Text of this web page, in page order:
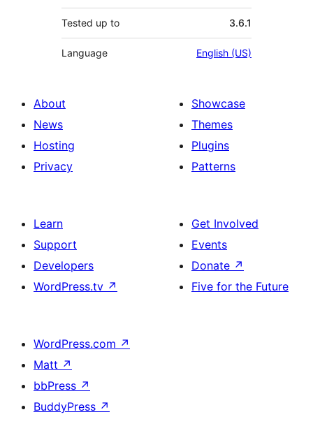
Tested up to 3.6.1
Language English (US)
About
News
Hosting
Privacy
Showcase
Themes
Plugins
Patterns
Learn
Support
Developers
WordPress.tv ↗
Get Involved
Events
Donate ↗
Five for the Future
WordPress.com ↗
Matt ↗
bbPress ↗
BuddyPress ↗